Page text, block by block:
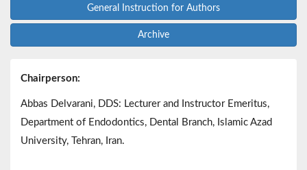
General Instruction for Authors
Archive
Chairperson:
Abbas Delvarani, DDS: Lecturer and Instructor Emeritus,
Department of Endodontics, Dental Branch, Islamic Azad
University, Tehran, Iran.